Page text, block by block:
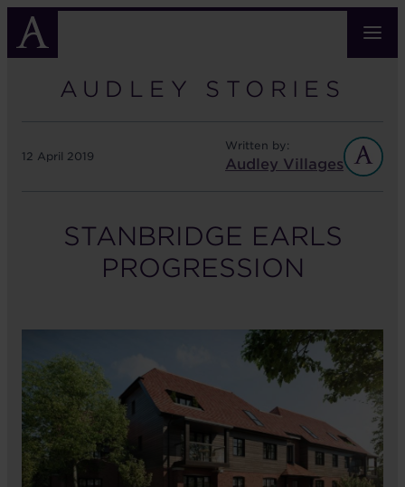
Skip
main
AUDLEY STORIES
12 April 2019
Written by:
Audley Villages
STANBRIDGE EARLS
PROGRESSION